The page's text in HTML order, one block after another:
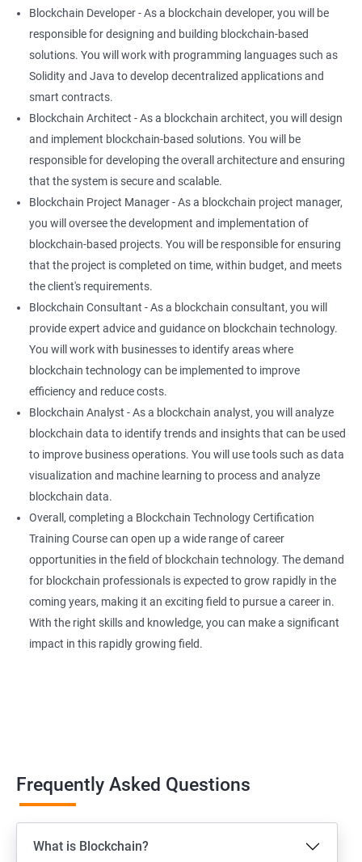
Blockchain Developer - As a blockchain developer, you will be
responsible for designing and building blockchain-based
solutions. You will work with programming languages such as
Solidity and Java to develop decentralized applications and
smart contracts.
Blockchain Architect - As a blockchain architect, you will design
and implement blockchain-based solutions. You will be
responsible for developing the overall architecture and ensuring
that the system is secure and scalable.
Blockchain Project Manager - As a blockchain project manager,
you will oversee the development and implementation of
blockchain-based projects. You will be responsible for ensuring
that the project is completed on time, within budget, and meets
the client's requirements.
Blockchain Consultant - As a blockchain consultant, you will
provide expert advice and guidance on blockchain technology.
You will work with businesses to identify areas where
blockchain technology can be implemented to improve
efficiency and reduce costs.
Blockchain Analyst - As a blockchain analyst, you will analyze
blockchain data to identify trends and insights that can be used
to improve business operations. You will use tools such as data
visualization and machine learning to process and analyze
blockchain data.
Overall, completing a Blockchain Technology Certification
Training Course can open up a wide range of career
opportunities in the field of blockchain technology. The demand
for blockchain professionals is expected to grow rapidly in the
coming years, making it an exciting field to pursue a career in.
With the right skills and knowledge, you can make a significant
impact in this rapidly growing field.
Frequently Asked Questions
What is Blockchain?